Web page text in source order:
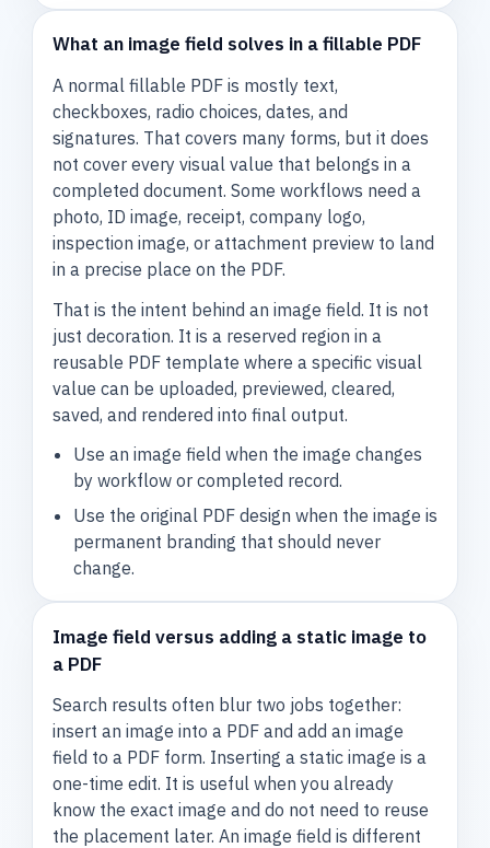
What an image field solves in a fillable PDF
A normal fillable PDF is mostly text,
checkboxes, radio choices, dates, and
signatures. That covers many forms, but it does
not cover every visual value that belongs in a
completed document. Some workflows need a
photo, ID image, receipt, company logo,
inspection image, or attachment preview to land
in a precise place on the PDF.
That is the intent behind an image field. It is not
just decoration. It is a reserved region in a
reusable PDF template where a specific visual
value can be uploaded, previewed, cleared,
saved, and rendered into final output.
Use an image field when the image changes
by workflow or completed record.
Use the original PDF design when the image is
permanent branding that should never
change.
Image field versus adding a static image to
a PDF
Search results often blur two jobs together:
insert an image into a PDF and add an image
field to a PDF form. Inserting a static image is a
one-time edit. It is useful when you already
know the exact image and do not need to reuse
the placement later. An image field is different